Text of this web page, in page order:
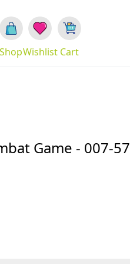
Cart
Wishlist
Shop
Game - 007-57